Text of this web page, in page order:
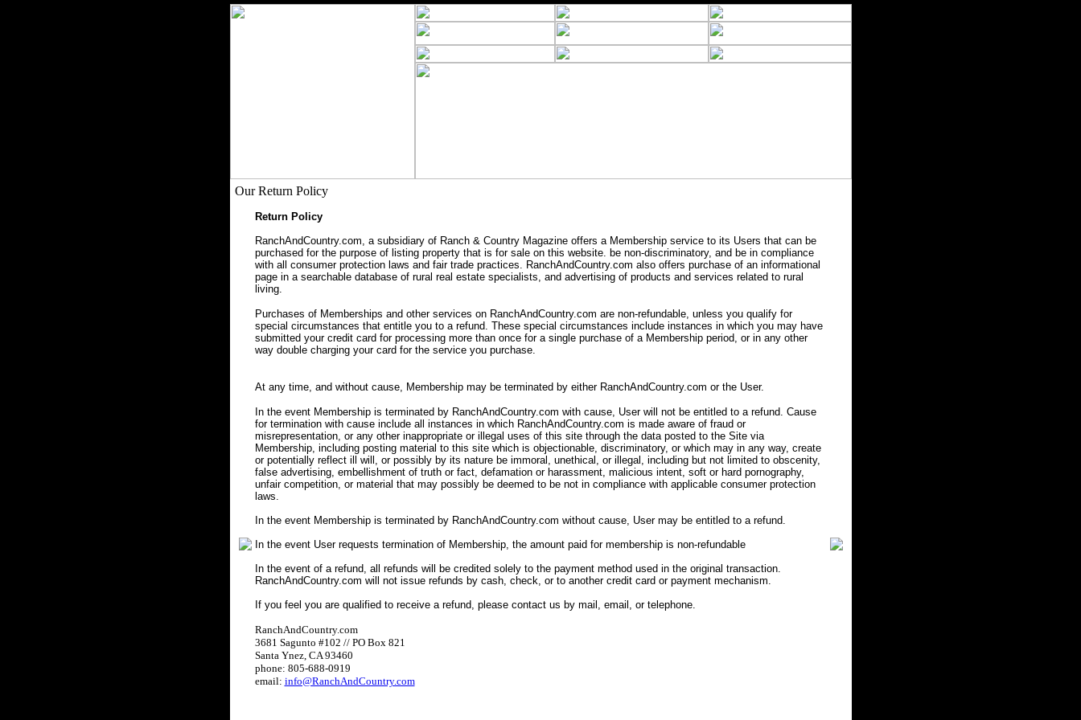
Our Return Policy
Return Policy
RanchAndCountry.com, a subsidiary of Ranch & Country Magazine offers a Membership service to its Users that can be
purchased for the purpose of listing property that is for sale on this website. be non-discriminatory, and be in compliance
with all consumer protection laws and fair trade practices. RanchAndCountry.com also offers purchase of an informational
page in a searchable database of rural real estate specialists, and advertising of products and services related to rural
living.
Purchases of Memberships and other services on RanchAndCountry.com are non-refundable, unless you qualify for
special circumstances that entitle you to a refund. These special circumstances include instances in which you may have
submitted your credit card for processing more than once for a single purchase of a Membership period, or in any other
way double charging your card for the service you purchase.
At any time, and without cause, Membership may be terminated by either RanchAndCountry.com or the User.
In the event Membership is terminated by RanchAndCountry.com with cause, User will not be entitled to a refund. Cause
for termination with cause include all instances in which RanchAndCountry.com is made aware of fraud or
misrepresentation, or any other inappropriate or illegal uses of this site through the data posted to the Site via
Membership, including posting material to this site which is objectionable, discriminatory, or which may in any way, create
or potentially reflect ill will, or possibly by its nature be immoral, unethical, or illegal, including but not limited to obscenity,
false advertising, embellishment of truth or fact, defamation or harassment, malicious intent, soft or hard pornography,
unfair competition, or material that may possibly be deemed to be not in compliance with applicable consumer protection
laws.
In the event Membership is terminated by RanchAndCountry.com without cause, User may be entitled to a refund.
In the event User requests termination of Membership, the amount paid for membership is non-refundable
In the event of a refund, all refunds will be credited solely to the payment method used in the original transaction.
RanchAndCountry.com will not issue refunds by cash, check, or to another credit card or payment mechanism.
If you feel you are qualified to receive a refund, please contact us by mail, email, or telephone.
RanchAndCountry.com
3681 Sagunto #102 // PO Box 821
Santa Ynez, CA 93460
phone: 805-688-0919
email: info@RanchAndCountry.com